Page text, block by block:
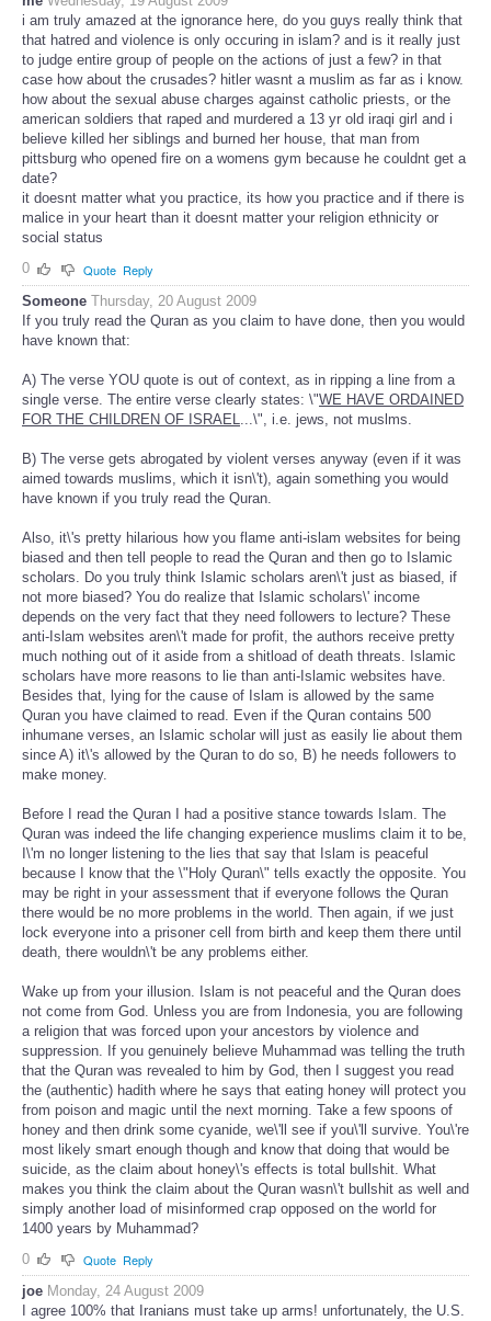
i am truly amazed at the ignorance here, do you guys really think that
that hatred and violence is only occuring in islam? and is it really just
to judge entire group of people on the actions of just a few? in that
case how about the crusades? hitler wasnt a muslim as far as i know.
how about the sexual abuse charges against catholic priests, or the
american soldiers that raped and murdered a 13 yr old iraqi girl and i
believe killed her siblings and burned her house, that man from
pittsburg who opened fire on a womens gym because he couldnt get a
date?
it doesnt matter what you practice, its how you practice and if there is
malice in your heart than it doesnt matter your religion ethnicity or
social status
0
Quote Reply
Someone Thursday, 20 August 2009
If you truly read the Quran as you claim to have done, then you would
have known that:
A) The verse YOU quote is out of context, as in ripping a line from a
single verse. The entire verse clearly states: \"WE HAVE ORDAINED
FOR THE CHILDREN OF ISRAEL
...\", i.e. jews, not muslms.
B) The verse gets abrogated by violent verses anyway (even if it was
aimed towards muslims, which it isn\'t), again something you would
have known if you truly read the Quran.
Also, it\'s pretty hilarious how you flame anti-islam websites for being
biased and then tell people to read the Quran and then go to Islamic
scholars. Do you truly think Islamic scholars aren\'t just as biased, if
not more biased? You do realize that Islamic scholars\' income
depends on the very fact that they need followers to lecture? These
anti-Islam websites aren\'t made for profit, the authors receive pretty
much nothing out of it aside from a shitload of death threats. Islamic
scholars have more reasons to lie than anti-Islamic websites have.
Besides that, lying for the cause of Islam is allowed by the same
Quran you have claimed to read. Even if the Quran contains 500
inhumane verses, an Islamic scholar will just as easily lie about them
since A) it\'s allowed by the Quran to do so, B) he needs followers to
make money.
Before I read the Quran I had a positive stance towards Islam. The
Quran was indeed the life changing experience muslims claim it to be,
I\'m no longer listening to the lies that say that Islam is peaceful
because I know that the \"Holy Quran\" tells exactly the opposite. You
may be right in your assessment that if everyone follows the Quran
there would be no more problems in the world. Then again, if we just
lock everyone into a prisoner cell from birth and keep them there until
death, there wouldn\'t be any problems either.
Wake up from your illusion. Islam is not peaceful and the Quran does
not come from God. Unless you are from Indonesia, you are following
a religion that was forced upon your ancestors by violence and
suppression. If you genuinely believe Muhammad was telling the truth
that the Quran was revealed to him by God, then I suggest you read
the (authentic) hadith where he says that eating honey will protect you
from poison and magic until the next morning. Take a few spoons of
honey and then drink some cyanide, we\'ll see if you\'ll survive. You\'re
most likely smart enough though and know that doing that would be
suicide, as the claim about honey\'s effects is total bullshit. What
makes you think the claim about the Quran wasn\'t bullshit as well and
simply another load of misinformed crap opposed on the world for
1400 years by Muhammad?
0
Quote Reply
joe Monday, 24 August 2009
I agree 100% that Iranians must take up arms! unfortunately, the U.S.